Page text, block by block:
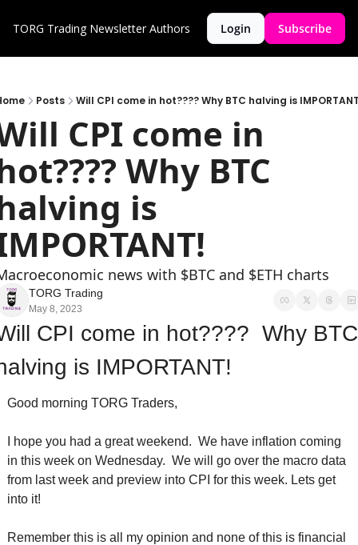
TORG Trading Newsletter Authors Login Subscribe
Posts Will CPI come in hot???? Why BTC halving is
CPI come in
Why BTC
is
news with $BTC and $ETH charts
TORG Trading
May 8, 2023
CPI come in hot????  Why BTC
is IMPORTANT!
Good morning TORG Traders,
I hope you had a great weekend.  We have inflation coming
in this week on Wednesday.  We will go over the macro data
from last week and preview into CPI for this week. Lets get
into it!
Remember this is all my opinion and none of this is financial